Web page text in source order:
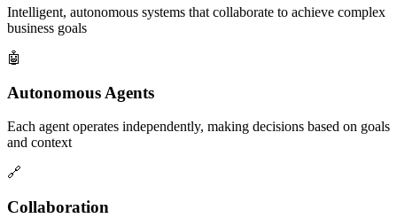
Intelligent, autonomous systems that collaborate to achieve complex
business goals
🤖
Autonomous Agents
Each agent operates independently, making decisions based on goals
and context
🔗
Collaboration